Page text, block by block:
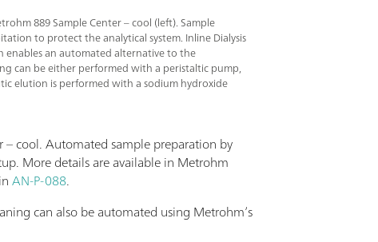
889 Sample Center – cool (left). Sample
to protect the analytical system. Inline Dialysis
an automated alternative to the
can be either performed with a peristaltic pump,
elution is performed with a sodium hydroxide
cool. Automated sample preparation by
More details are available in Metrohm
AN-P-088.
can also be automated using Metrohm’s